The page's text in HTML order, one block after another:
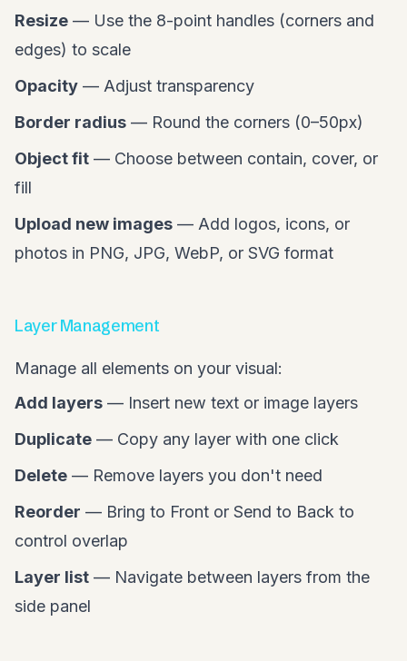
Resize — Use the 8-point handles (corners and
edges) to scale
Opacity — Adjust transparency
Border radius — Round the corners (0–50px)
Object fit — Choose between contain, cover, or
fill
Upload new images — Add logos, icons, or
photos in PNG, JPG, WebP, or SVG format
Layer Management
Manage all elements on your visual:
Add layers — Insert new text or image layers
Duplicate — Copy any layer with one click
Delete — Remove layers you don't need
Reorder — Bring to Front or Send to Back to
control overlap
Layer list — Navigate between layers from the
side panel